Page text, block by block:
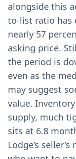
alongside this
to-list ratio has
nearly 57
asking price.
the period is
even as the
may suggest
value.
supply, much
sits at 6.8
Lodge’s